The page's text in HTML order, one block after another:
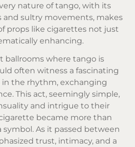
nature of tango, with its
and sultry movements, makes
props like cigarettes not just
enhancing.
ballrooms where tango is
often witness a fascinating
in the rhythm, exchanging
This act, seemingly simple,
and intrigue to their
became more than
symbol. As it passed between
trust, intimacy, and a